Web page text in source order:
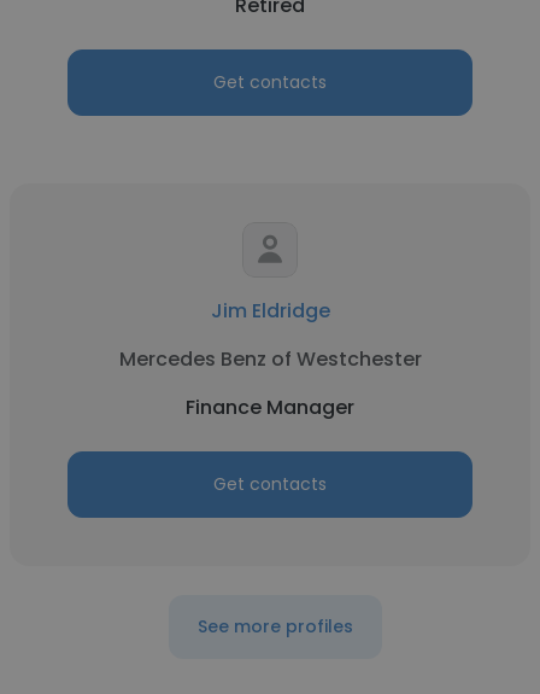
Get contacts
Jim Eldridge
Mercedes Benz of Westchester
Finance Manager
Get contacts
See more profiles